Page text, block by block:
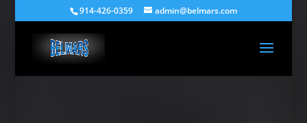
914-426-0359 admin@belmars.com